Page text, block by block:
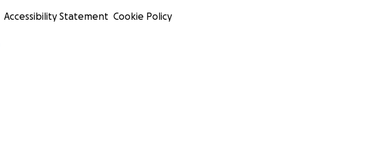
Accessibility Statement Cookie Policy